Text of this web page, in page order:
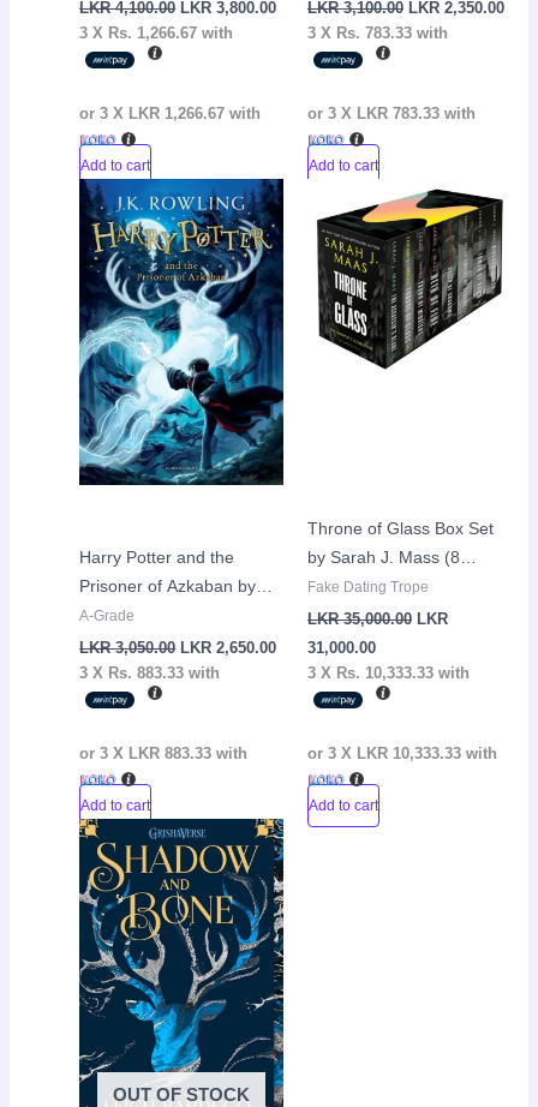
LKR4,100.00 LKR3,800.00
3 X Rs. 1,266.67 with
or 3 X LKR 1,266.67 with
Add to cart
LKR3,100.00 LKR 2,350.00
3 X Rs. 783.33with
or 3 X LKR 783.33with
Add to cart
Sale!
Harry Potter and the
Prisoner of Azkaban by
J.K Rowling
A-Grade
LKR3,050.00
Original
price
was:
LKR
3,050.00.
LKR2,650.00
Current
price
is:
LKR
2,650.00.
3 X Rs. 883.33 with
or 3 X LKR 883.33 with
Add to cart
Sale!
Throne of Glass Box Set
by Sarah J. Mass (8
Books)
Fake Dating Trope
LKR35,000.00
Original
price
was:
LKR
35,000.00.
LKR
31,000.00
Current
price
is:
LKR
31,000.00.
3 X Rs. 10,333.33with
or 3 X LKR 10,333.33with
Add to cart
Sale!
OUT OF STOCK
Original
price
was:
LKR
3,150.00.
Current
price
is:
LKR
2,650.00.